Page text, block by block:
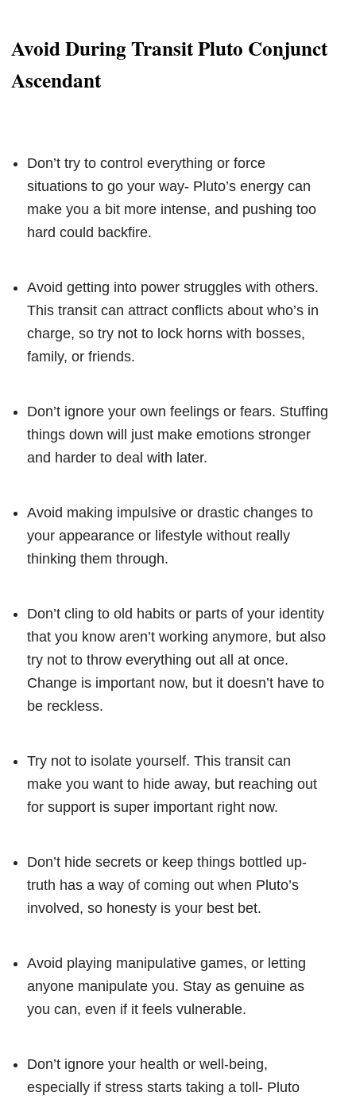
Avoid During Transit Pluto Conjunct
Ascendant
Don’t try to control everything or force
situations to go your way- Pluto’s energy can
make you a bit more intense, and pushing too
hard could backfire.
Avoid getting into power struggles with others.
This transit can attract conflicts about who’s in
charge, so try not to lock horns with bosses,
family, or friends.
Don’t ignore your own feelings or fears. Stuffing
things down will just make emotions stronger
and harder to deal with later.
Avoid making impulsive or drastic changes to
your appearance or lifestyle without really
thinking them through.
Don’t cling to old habits or parts of your identity
that you know aren’t working anymore, but also
try not to throw everything out all at once.
Change is important now, but it doesn’t have to
be reckless.
Try not to isolate yourself. This transit can
make you want to hide away, but reaching out
for support is super important right now.
Don’t hide secrets or keep things bottled up-
truth has a way of coming out when Pluto’s
involved, so honesty is your best bet.
Avoid playing manipulative games, or letting
anyone manipulate you. Stay as genuine as
you can, even if it feels vulnerable.
Don’t ignore your health or well-being,
especially if stress starts taking a toll- Pluto